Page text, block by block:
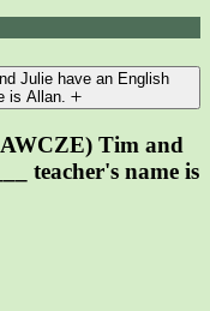
Julie have an English
is Allan.
Tim and
teacher's name is